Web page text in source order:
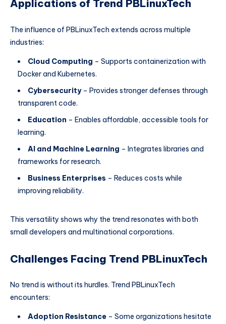
Applications of Trend PBLinuxTech
The influence of PBLinuxTech extends across multiple
industries:
Cloud Computing – Supports containerization with
Docker and Kubernetes.
Cybersecurity– Provides stronger defenses through
transparent code.
Education – Enables affordable, accessible tools for
learning.
AI and Machine Learning – Integrates libraries and
frameworks for research.
Business Enterprises – Reduces costs while
improving reliability.
This versatility shows why the trend resonates with both
small developers and multinational corporations.
Challenges Facing Trend PBLinuxTech
No trend is without its hurdles. Trend PBLinuxTech
encounters:
Adoption Resistance – Some organizations hesitate